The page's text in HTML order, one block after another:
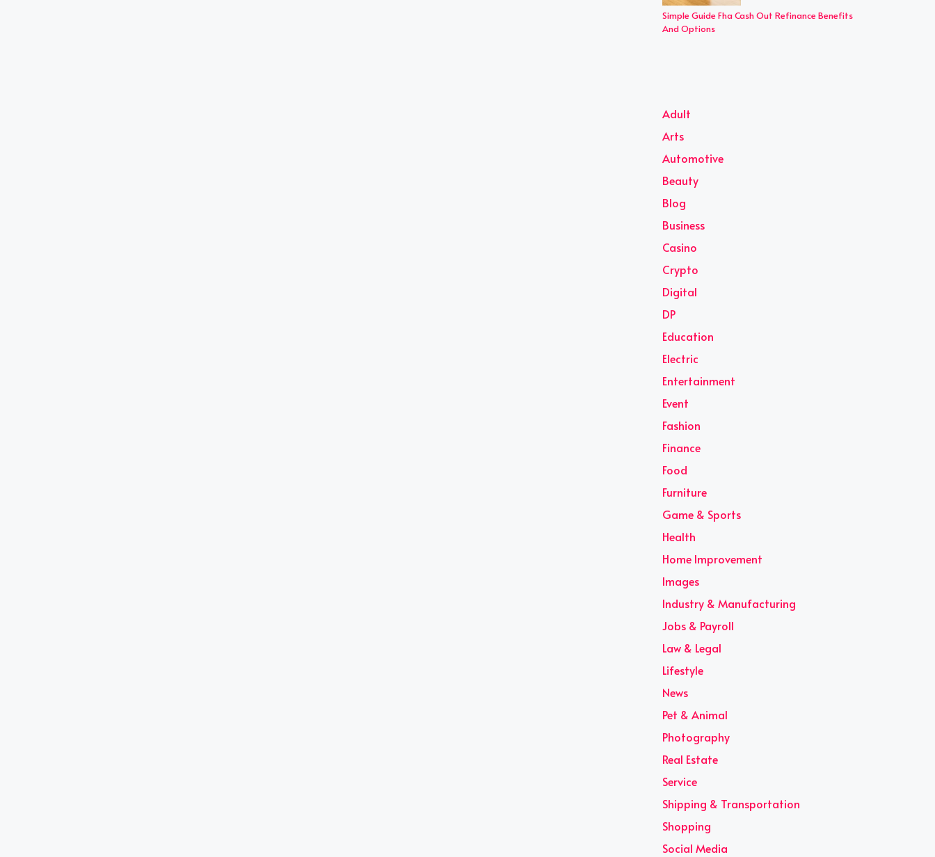
Simple Guide Fha Cash Out Refinance Benefits
And Options
Adult
Arts
Automotive
Beauty
Blog
Business
Casino
Crypto
Digital
DP
Education
Electric
Entertainment
Event
Fashion
Finance
Food
Furniture
Game & Sports
Health
Home Improvement
Images
Industry & Manufacturing
Jobs & Payroll
Law & Legal
Lifestyle
News
Pet & Animal
Photography
Real Estate
Service
Shipping & Transportation
Shopping
Social Media